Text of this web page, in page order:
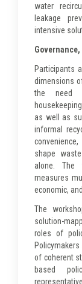
water
leakage
intensive
Participants
dimensions
the need
as well as
informal
shape
alone. The
measures
economic,
The
solution-
roles of
of coherent
based